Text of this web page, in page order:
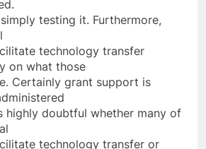
testing it. Furthermore,
technology transfer
on what those
Certainly grant support is
highly doubtful whether many of
technology transfer or